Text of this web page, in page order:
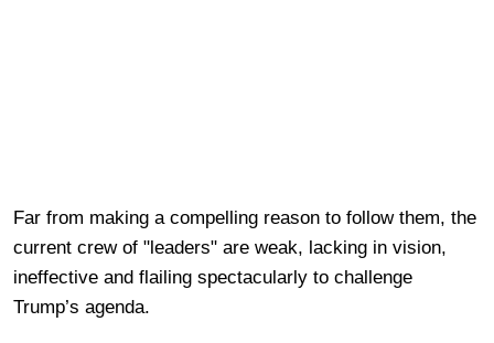
Far from making a compelling reason to follow them, the
current crew of "leaders" are weak, lacking in vision,
ineffective and flailing spectacularly to challenge
Trump’s agenda.